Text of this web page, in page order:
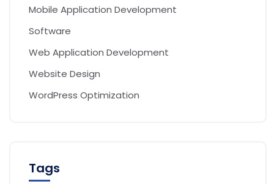
Mobile Application Development
Software
Web Application Development
Website Design
WordPress Optimization
Tags